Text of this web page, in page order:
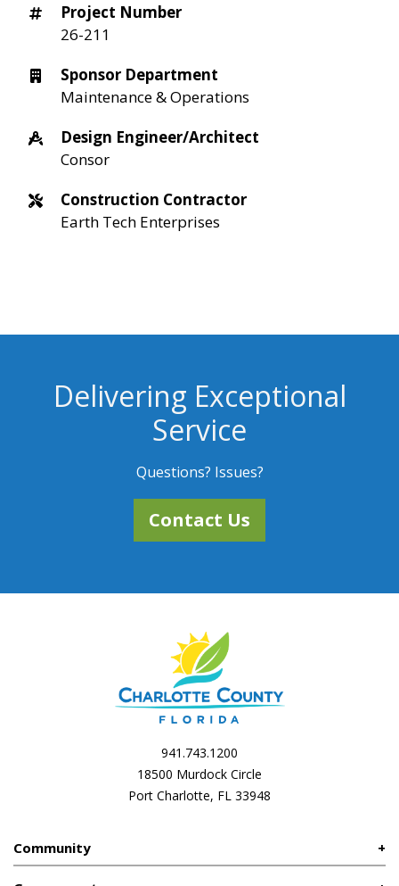
Project Number
26-211
Sponsor Department
Maintenance & Operations
Design Engineer/Architect
Consor
Construction Contractor
Earth Tech Enterprises
Delivering Exceptional
Service
Questions? Issues?
Contact Us
941.743.1200
18500 Murdock Circle
Port Charlotte, FL 33948
Community